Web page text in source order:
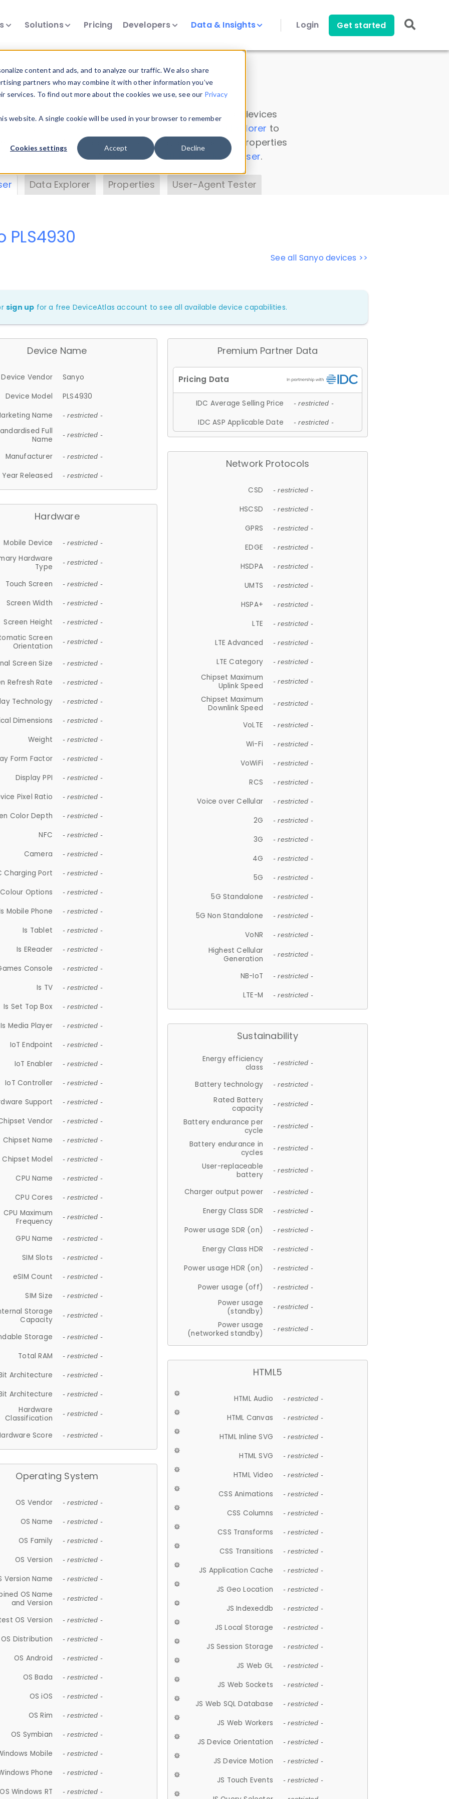
content and ads, and to analyze our traffic. We also share
partners who may combine it with other information you’ve
To find out more about the cookies we use, see our Privacy
website. A single cookie will be used in your browser to remember
Cookies settings Accept Decline
Solutions Pricing Developers Data & Insights Login Get started
Insights
data. Drill into information and properties on all devices
Data Explorer to
DeviceAtlas data. Check our available device properties
. Test a User-Agent with theHTTP Headers Parser.
Data Explorer Properties User-Agent Tester
See all Sanyo devices >>
PLS4930
sign up for a free DeviceAtlas account to see all available device capabilities.
Device Name
Device Vendor
Sanyo
Device Model
PLS4930
Name
- restricted -
Full
Name
- restricted -
Manufacturer - restricted -
Year Released - restricted -
Hardware
Mobile Device - restricted -
Hardware
Type
- restricted -
Touch Screen - restricted -
Screen Width - restricted -
Screen Height - restricted -
Screen
Orientation
- restricted -
Screen Size - restricted -
Refresh Rate - restricted -
Technology - restricted -
Dimensions - restricted -
Weight - restricted -
Form Factor - restricted -
Display PPI - restricted -
Pixel Ratio - restricted -
Color Depth - restricted -
NFC - restricted -
Camera - restricted -
Charging Port - restricted -
Colour Options - restricted -
Mobile Phone - restricted -
Is Tablet - restricted -
Is EReader - restricted -
Console - restricted -
Is TV - restricted -
Is Set Top Box - restricted -
Is Media Player - restricted -
IoT Endpoint - restricted -
IoT Enabler - restricted -
IoT Controller - restricted -
Support - restricted -
Vendor - restricted -
Chipset Name - restricted -
Chipset Model - restricted -
CPU Name - restricted -
CPU Cores - restricted -
CPU Maximum
Frequency
- restricted -
GPU Name - restricted -
SIM Slots - restricted -
eSIM Count - restricted -
SIM Size - restricted -
Storage
Capacity
- restricted -
Storage - restricted -
Total RAM - restricted -
Architecture - restricted -
Architecture - restricted -
Hardware
Classification
- restricted -
Score - restricted -
Operating System
OS Vendor - restricted -
OS Name - restricted -
OS Family - restricted -
OS Version - restricted -
Version Name - restricted -
OS Name
and Version
- restricted -
OS Version - restricted -
OS Distribution - restricted -
OS Android - restricted -
OS Bada - restricted -
OS iOS - restricted -
OS Rim - restricted -
OS Symbian - restricted -
Mobile - restricted -
Phone - restricted -
OS Windows RT - restricted -
Premium Partner Data
IDC Average Selling Price - restricted -
IDC ASP Applicable Date - restricted -
Network Protocols
CSD - restricted -
HSCSD - restricted -
GPRS - restricted -
EDGE - restricted -
HSDPA - restricted -
UMTS - restricted -
HSPA+ - restricted -
LTE - restricted -
LTE Advanced - restricted -
LTE Category - restricted -
Chipset Maximum
Uplink Speed
- restricted -
Chipset Maximum
Downlink Speed
- restricted -
VoLTE - restricted -
Wi-Fi - restricted -
VoWiFi - restricted -
RCS - restricted -
Voice over Cellular - restricted -
2G - restricted -
3G - restricted -
4G - restricted -
5G - restricted -
5G Standalone - restricted -
5G Non Standalone - restricted -
VoNR - restricted -
Highest Cellular
Generation
- restricted -
NB-IoT - restricted -
LTE-M - restricted -
Sustainability
Energy efficiency
class
- restricted -
Battery technology - restricted -
Rated Battery
capacity
- restricted -
Battery endurance per
cycle
- restricted -
Battery endurance in
cycles
- restricted -
User-replaceable
battery
- restricted -
Charger output power - restricted -
Energy Class SDR - restricted -
Power usage SDR (on) - restricted -
Energy Class HDR - restricted -
Power usage HDR (on) - restricted -
Power usage (off) - restricted -
Power usage
(standby)
- restricted -
Power usage
(networked standby)
- restricted -
HTML5
HTML Audio - restricted -
HTML Canvas - restricted -
HTML Inline SVG - restricted -
HTML SVG - restricted -
HTML Video - restricted -
CSS Animations - restricted -
CSS Columns - restricted -
CSS Transforms - restricted -
CSS Transitions - restricted -
JS Application Cache - restricted -
JS Geo Location - restricted -
JS Indexeddb - restricted -
JS Local Storage - restricted -
JS Session Storage - restricted -
JS Web GL - restricted -
JS Web Sockets - restricted -
JS Web SQL Database - restricted -
JS Web Workers - restricted -
JS Device Orientation - restricted -
JS Device Motion - restricted -
JS Touch Events - restricted -